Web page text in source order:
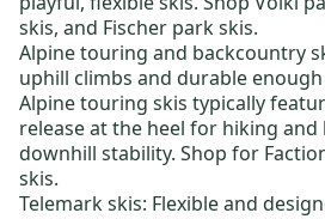
skis, and Fischer park skis.
Alpine touring and backcountry
uphill climbs and durable
Alpine touring skis typically
release at the heel for hiking
downhill stability. Shop for
skis.
Telemark skis: Flexible and